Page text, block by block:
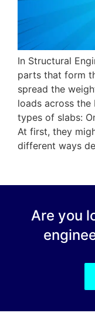
In Structural
parts that form
spread the
loads across
types of slabs:
At first, they
different ways
Are you